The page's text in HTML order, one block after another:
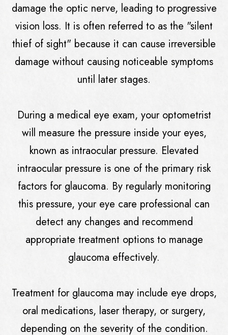
damage the optic nerve, leading to progressive
vision loss. It is often referred to as the "silent
thief of sight" because it can cause irreversible
damage without causing noticeable symptoms
until later stages.
During a medical eye exam, your optometrist
will measure the pressure inside your eyes,
known as intraocular pressure. Elevated
intraocular pressure is one of the primary risk
factors for glaucoma. By regularly monitoring
this pressure, your eye care professional can
detect any changes and recommend
appropriate treatment options to manage
glaucoma effectively.
Treatment for glaucoma may include eye drops,
oral medications, laser therapy, or surgery,
depending on the severity of the condition.